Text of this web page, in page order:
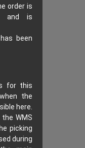
order is
and is
been
for this
the
here.
WMS
picking
during